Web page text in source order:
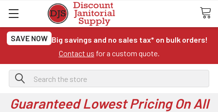
SAVE NOW Big savings and no sales tax* on bulk orders!
Contact us for a custom quote.
Search
Guaranteed Lowest Pricing On All